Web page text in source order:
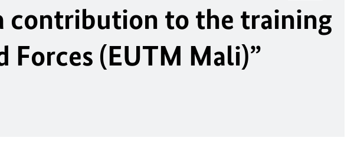
contribution to the training
(EUTM Mali)”